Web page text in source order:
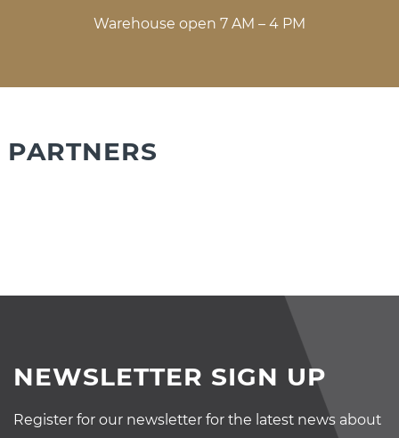
Warehouse open 7 AM – 4 PM
PARTNERS
NEWSLETTER SIGN UP
Register for our newsletter for the latest news about